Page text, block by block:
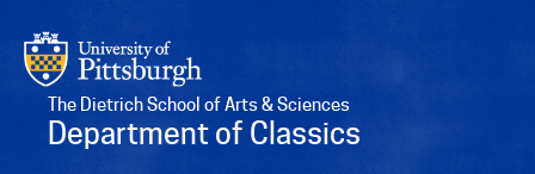
The Dietrich School of Arts & Sciences
Department of Classics